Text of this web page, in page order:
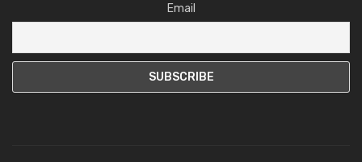
Email